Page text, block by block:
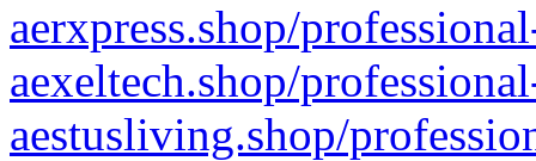
aerxpress.shop/
aexeltech.shop/
aestusliving.shop/